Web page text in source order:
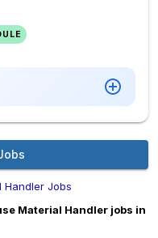
Handler Jobs
Material Handler jobs in